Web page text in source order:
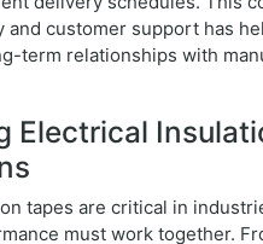
and customer support has
term relationships with
Electrical
tapes are critical in
must work together.